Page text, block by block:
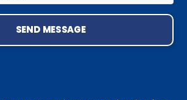
SEND MESSAGE